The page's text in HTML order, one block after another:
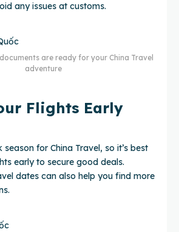
any issues at customs.
are ready for your China Travel
adventure
Flights Early
for China Travel, so it’s best
early to secure good deals.
dates can also help you find more